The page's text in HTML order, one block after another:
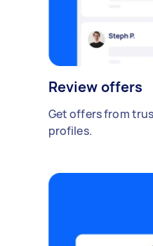
Review offers
Get offers from
profiles.